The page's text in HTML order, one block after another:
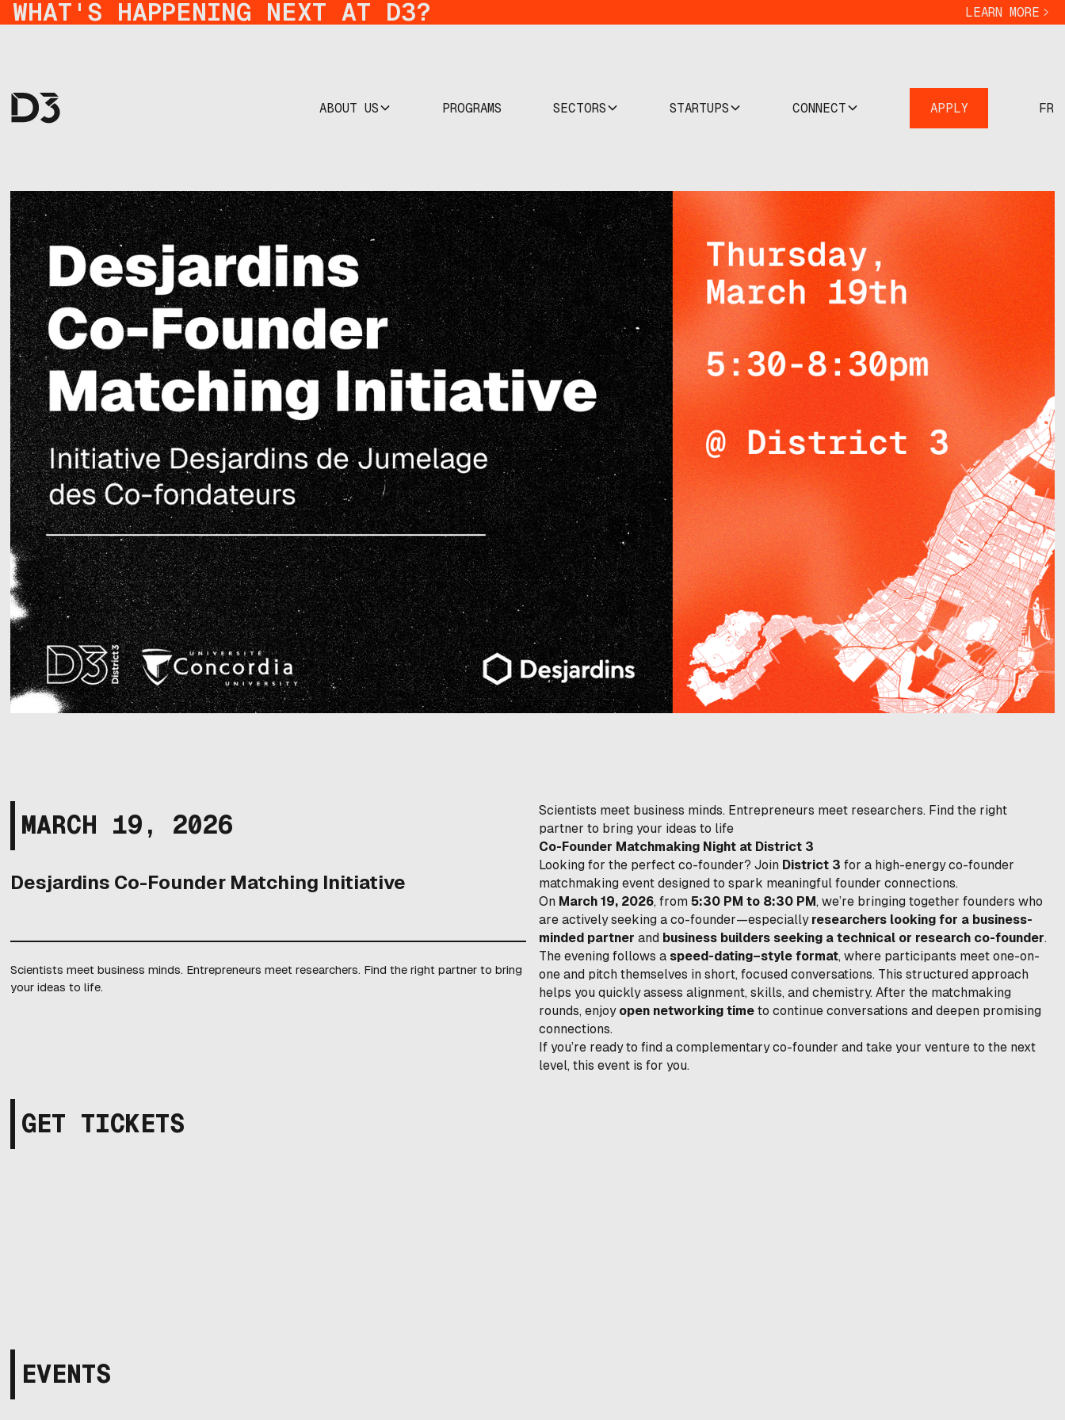
WHAT'S HAPPENING NEXT AT D3? LEARN MORE
ABOUT US PROGRAMS SECTORS STARTUPS CONNECT APPLY FR
MARCH 19, 2026
Desjardins Co-Founder Matching Initiative
Scientists meet business minds. Entrepreneurs meet researchers. Find the right partner to bring
your ideas to life.
Scientists meet business minds. Entrepreneurs meet researchers. Find the right
partner to bring your ideas to life
Co-Founder Matchmaking Night at District 3
Looking for the perfect co-founder? Join District 3 for a high-energy co-founder
matchmaking event designed to spark meaningful founder connections.
On March 19, 2026, from 5:30 PM to 8:30 PM , we’re bringing together founders who
are actively seeking a co-founder—especially researchers looking for a business-
minded partner and business builders seeking a technical or research co-founder
The evening follows a speed-dating–style format, where participants meet one-on-
one and pitch themselves in short, focused conversations. This structured approach
helps you quickly assess alignment, skills, and chemistry. After the matchmaking
rounds, enjoy open networking timeto continue conversations and deepen promising
connections.
If you’re ready to find a complementary co-founder and take your venture to the next
level, this event is for you.
GET TICKETS
EVENTS